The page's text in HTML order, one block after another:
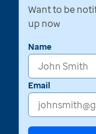
Want to be
up now
Name
Email